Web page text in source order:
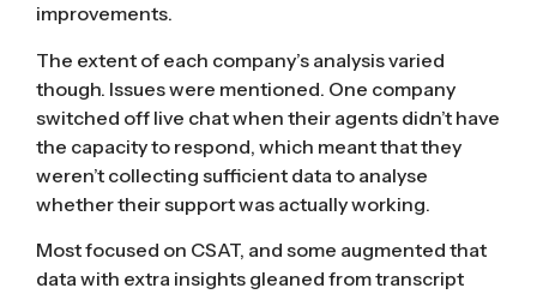
improvements.
The extent of each company’s analysis varied
though. Issues were mentioned. One company
switched off live chat when their agents didn’t have
the capacity to respond, which meant that they
weren’t collecting sufficient data to analyse
whether their support was actually working.
Most focused on CSAT, and some augmented that
data with extra insights gleaned from transcript